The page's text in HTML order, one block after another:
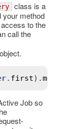
class is a
your method
to the
call the
. first).message
Job so